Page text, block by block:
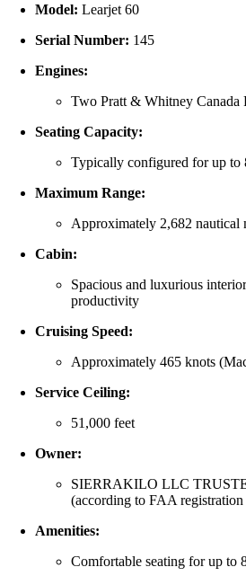
Model: Learjet 60
Serial Number: 145
Engines:
Two Pratt & Whitney Canada
Seating Capacity:
Typically configured for up to
Maximum Range:
Approximately 2,682 nautical
Cabin:
Spacious and luxurious
productivity
Cruising Speed:
Approximately 465 knots
Service Ceiling:
51,000 feet
Owner:
SIERRAKILO LLC
(according to FAA registration
Amenities:
Comfortable seating for up to